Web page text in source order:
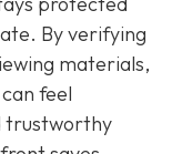
By verifying
materials,
feel
trustworthy